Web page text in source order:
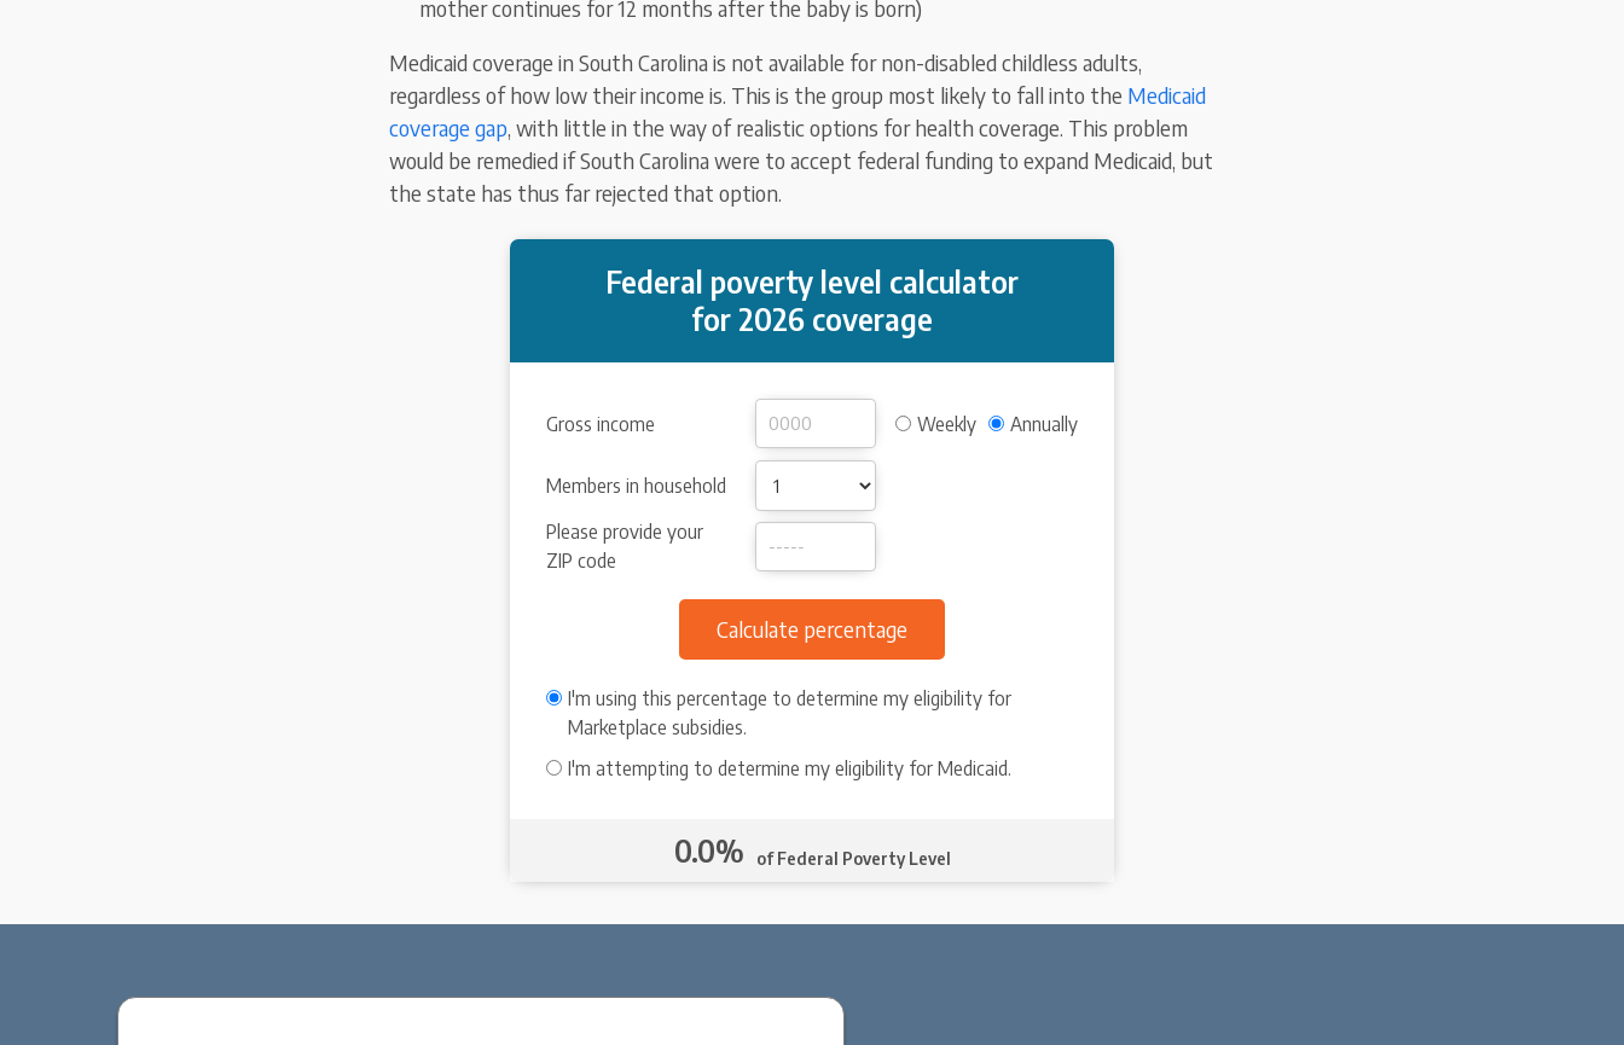
mother continues for 12 months after the baby is born)
Medicaid coverage in South Carolina is not available for non-disabled childless adults,
regardless of how low their income is. This is the group most likely to fall into the Medicaid
coverage gap, with little in the way of realistic options for health coverage. This problem
would be remedied if South Carolina were to accept federal funding to expand Medicaid, but
the state has thus far rejected that option.
Federal poverty level calculator
for 2026 coverage
Gross income Weekly Annually
Members in household
Please provide your
ZIP code
I'm using this percentage to determine my eligibility for
Marketplace subsidies.
I'm attempting to determine my eligibility for Medicaid.
0.0% of Federal Poverty Level